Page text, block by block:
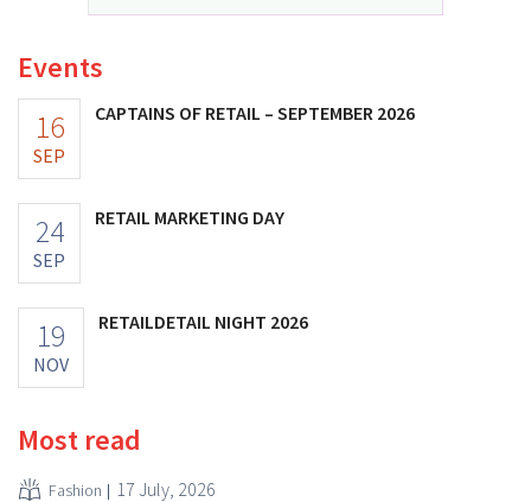
Events
16
SEP
CAPTAINS OF RETAIL – SEPTEMBER 2026
24
SEP
RETAIL MARKETING DAY
19
NOV
RETAILDETAIL NIGHT 2026
Most read
Fashion 17 July, 2026